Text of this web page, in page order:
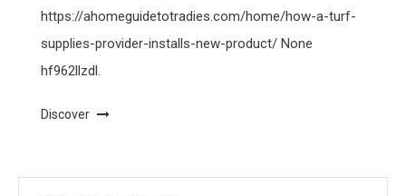
https://ahomeguidetotradies.com/home/how-a-turf-
supplies-provider-installs-new-product/ None
hf962llzdl.
Discover